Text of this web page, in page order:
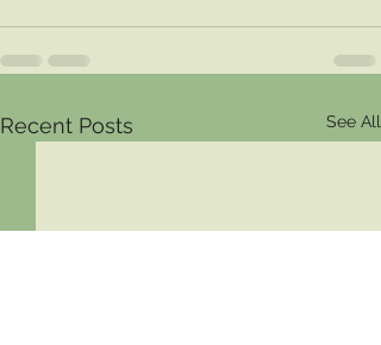
Recent Posts See All